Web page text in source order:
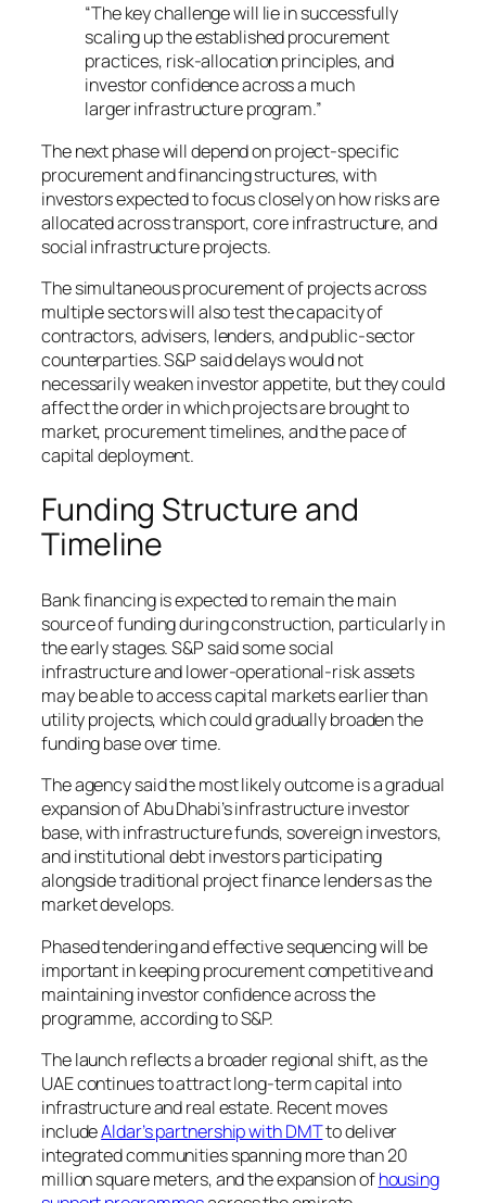
“The key challenge will lie in successfully
scaling up the established procurement
practices, risk-allocation principles, and
investor confidence across a much
larger infrastructure program.”
The next phase will depend on project-specific
procurement and financing structures, with
investors expected to focus closely on how risks are
allocated across transport, core infrastructure, and
social infrastructure projects.
The simultaneous procurement of projects across
multiple sectors will also test the capacity of
contractors, advisers, lenders, and public-sector
counterparties. S&P said delays would not
necessarily weaken investor appetite, but they could
affect the order in which projects are brought to
market, procurement timelines, and the pace of
capital deployment.
Funding Structure and
Timeline
Bank financing is expected to remain the main
source of funding during construction, particularly in
the early stages. S&P said some social
infrastructure and lower-operational-risk assets
may be able to access capital markets earlier than
utility projects, which could gradually broaden the
funding base over time.
The agency said the most likely outcome is a gradual
expansion of Abu Dhabi’s infrastructure investor
base, with infrastructure funds, sovereign investors,
and institutional debt investors participating
alongside traditional project finance lenders as the
market develops.
Phased tendering and effective sequencing will be
important in keeping procurement competitive and
maintaining investor confidence across the
programme, according to S&P.
The launch reflects a broader regional shift, as the
UAE continues to attract long-term capital into
infrastructure and real estate. Recent moves
includeAldar’s partnership with DMTto deliver
integrated communities spanning more than 20
million square meters, and the expansion ofhousing